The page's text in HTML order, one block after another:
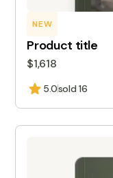
NEW
Product title
$1,618
5.0sold 16